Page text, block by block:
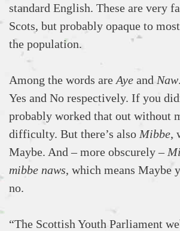
standard English. These are very
Scots, but probably opaque to
the population.
Among the words are Aye and Naw
Yes and No respectively. If you
probably worked that out without
difficulty. But there’s also Mibbe,
Maybe. And – more obscurely –
mibbe naws, which means Maybe
no.
“The Scottish Youth Parliament